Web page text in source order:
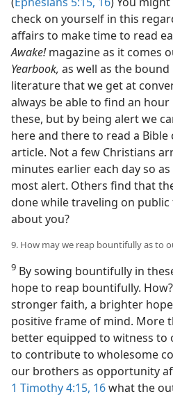
check on yourself in this
affairs to make time to read
Awake!magazine as it comes
Yearbook, as well as the
literature that we get at
always be able to find an
these, but by being alert we
here and there to read a
article. Not a few Christians
minutes earlier each day so
most alert. Others find that
done while traveling on
about you?
9. How may we reap bountifully as to
9 By sowing bountifully in
hope to reap bountifully.
stronger faith, a brighter
positive frame of mind. More
better equipped to witness to
to contribute to wholesome
our brothers as opportunity
1 Timothy 4:15, 16what the